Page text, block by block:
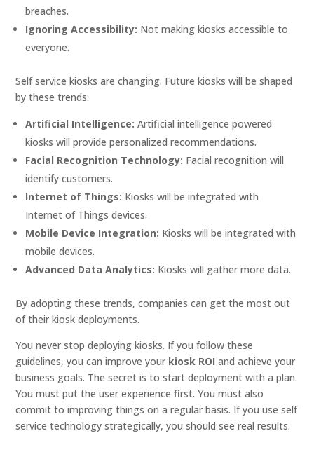
breaches.
Ignoring Accessibility: Not making kiosks accessible to
everyone.
Self service kiosks are changing. Future kiosks will be shaped
by these trends:
Artificial Intelligence: Artificial intelligence powered
kiosks will provide personalized recommendations.
Facial Recognition Technology: Facial recognition will
identify customers.
Internet of Things: Kiosks will be integrated with
Internet of Things devices.
Mobile Device Integration: Kiosks will be integrated with
mobile devices.
Advanced Data Analytics: Kiosks will gather more data.
By adopting these trends, companies can get the most out
of their kiosk deployments.
You never stop deploying kiosks. If you follow these
guidelines, you can improve your kiosk ROI and achieve your
business goals. The secret is to start deployment with a plan.
You must put the user experience first. You must also
commit to improving things on a regular basis. If you use self
service technology strategically, you should see real results.